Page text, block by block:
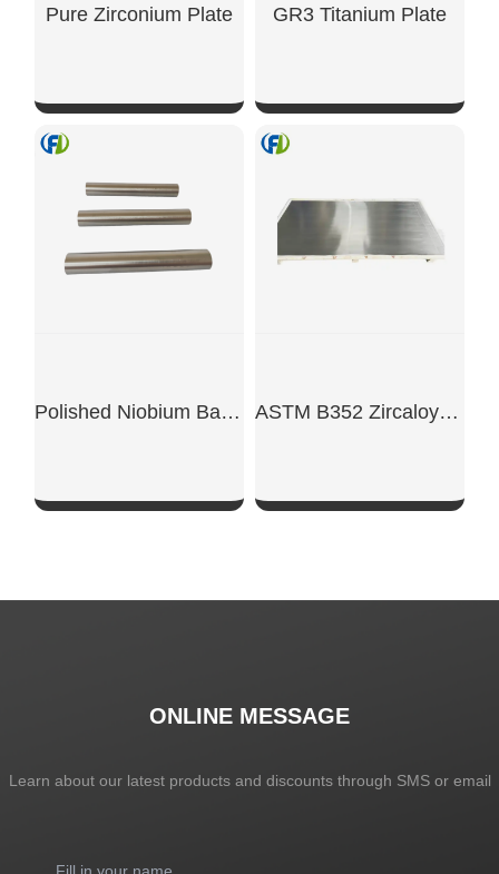
Pure Zirconium Plate GR3 Titanium Plate
Polished Niobium Bar Rod ASTM B352 Zircaloy-4 UNS R60804 Sheet
ONLINE MESSAGE
Learn about our latest products and discounts through SMS or email